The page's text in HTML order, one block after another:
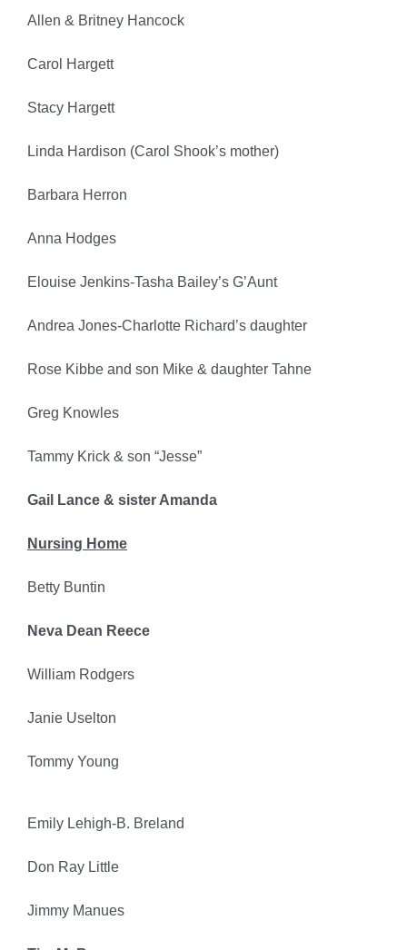
Allen & Britney Hancock
Carol Hargett
Stacy Hargett
Linda Hardison (Carol Shook’s mother)
Barbara Herron
Anna Hodges
Elouise Jenkins-Tasha Bailey’s G’Aunt
Andrea Jones-Charlotte Richard’s daughter
Rose Kibbe and son Mike & daughter Tahne
Greg Knowles
Tammy Krick & son “Jesse”
Gail Lance & sister Amanda
Nursing Home
Betty Buntin
Neva Dean Reece
William Rodgers
Janie Uselton
Tommy Young
Emily Lehigh-B. Breland
Don Ray Little
Jimmy Manues